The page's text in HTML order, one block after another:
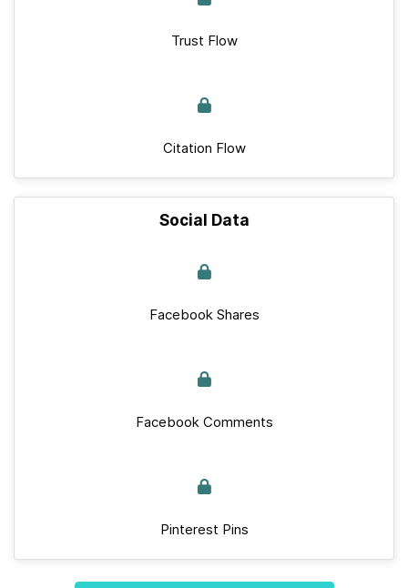
Trust Flow
Citation Flow
Social Data
Facebook Shares
Facebook Comments
Pinterest Pins